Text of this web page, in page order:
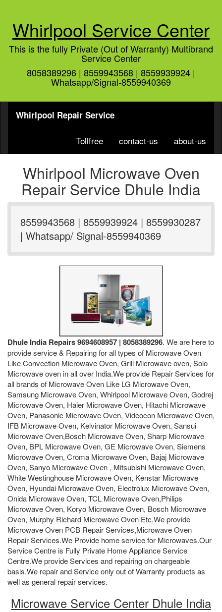
Whirlpool Service Center
This is the fully Private (Out of Warranty) Multibrand
Service Center
8058389296 | 8559943568 | 8559939924 |
Whatsapp/Signal-8559940369
Whirlpool Repair Service
Tollfree contact-us about-us
Whirlpool Microwave Oven
Repair Service Dhule India
8559943568 | 8559939924 | 8559930287
| Whatsapp/ Signal-8559940369
Dhule India Repairs 9694608957 | 8058389296. We are here to
provide service & Repairing for all types of Microwave Oven
Like Convection Microwave Oven, Grill Microwave oven, Solo
Microwave oven in all over India.We provide Repair Services for
all brands of Microwave Oven Like LG Microwave Oven,
Samsung Microwave Oven, Whirlpool Microwave Oven, Godrej
Microwave Oven, Haier Microwave Oven, Hitachi Microwave
Oven, Panasonic Microwave Oven, Videocon Microwave Oven,
IFB Microwave Oven, Kelvinator Microwave Oven, Sansui
Microwave Oven,Bosch Microwave Oven, Sharp Microwave
Oven, BPL Microwave Oven, GE Microwave Oven, Siemens
Microwave Oven, Croma Microwave Oven, Bajaj Microwave
Oven, Sanyo Microwave Oven , Mitsubishi Microwave Oven,
White Westinghouse Microwave Oven, Kenstar Microwave
Oven, Hyundai Microwave Oven, Electrolux Microwave Oven,
Onida Microwave Oven, TCL Microwave Oven,Philips
Microwave Oven, Koryo Microwave Oven, Bosch Microwave
Oven, Murphy Richard Microwave Oven Etc.We provide
Microwave Oven PCB Repair Services,Microwave Oven
Repair Services.We Provide home service for Microwaves.Our
Service Centre is Fully Private Home Appliance Service
Centre.We provide Services and repairing on chargeable
basis.We repair and Service only out of Warranty products as
well as general repair services.
Microwave Service Center Dhule India